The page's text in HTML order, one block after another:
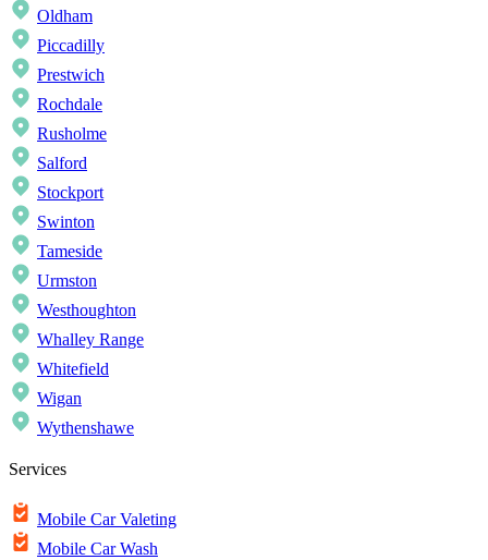
Oldham
Piccadilly
Prestwich
Rochdale
Rusholme
Salford
Stockport
Swinton
Tameside
Urmston
Westhoughton
Whalley Range
Whitefield
Wigan
Wythenshawe
Services
Mobile Car Valeting
Mobile Car Wash